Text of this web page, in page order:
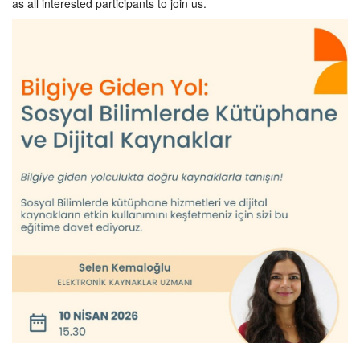
as all interested participants to join us.